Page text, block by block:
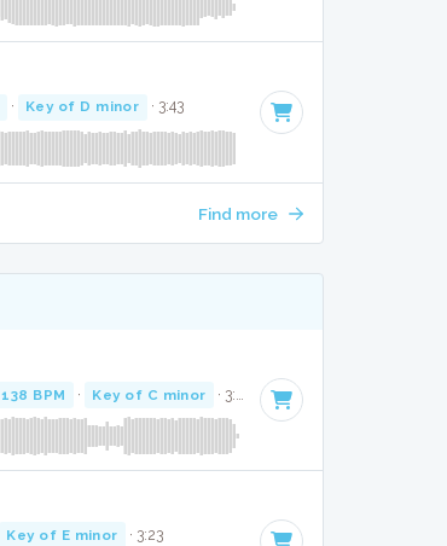
· Key of D minor · 3:43
Find more
138 BPM · Key of C minor · 3:15
Key of E minor · 3:23